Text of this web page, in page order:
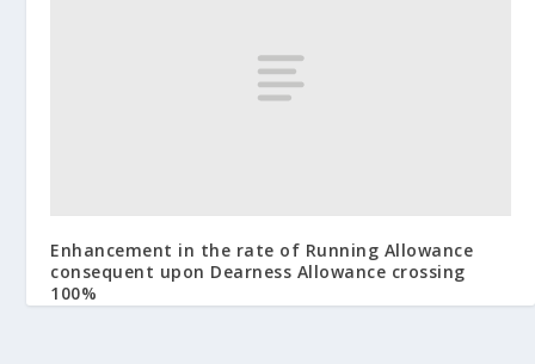
Enhancement in the rate of Running Allowance
consequent upon Dearness Allowance crossing
100%